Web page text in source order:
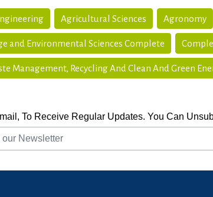
Agricultural Sciences Agronomy
and Environmental Sciences Complete
Management, Recycling And Clean And Green
To Receive Regular Updates. You Can